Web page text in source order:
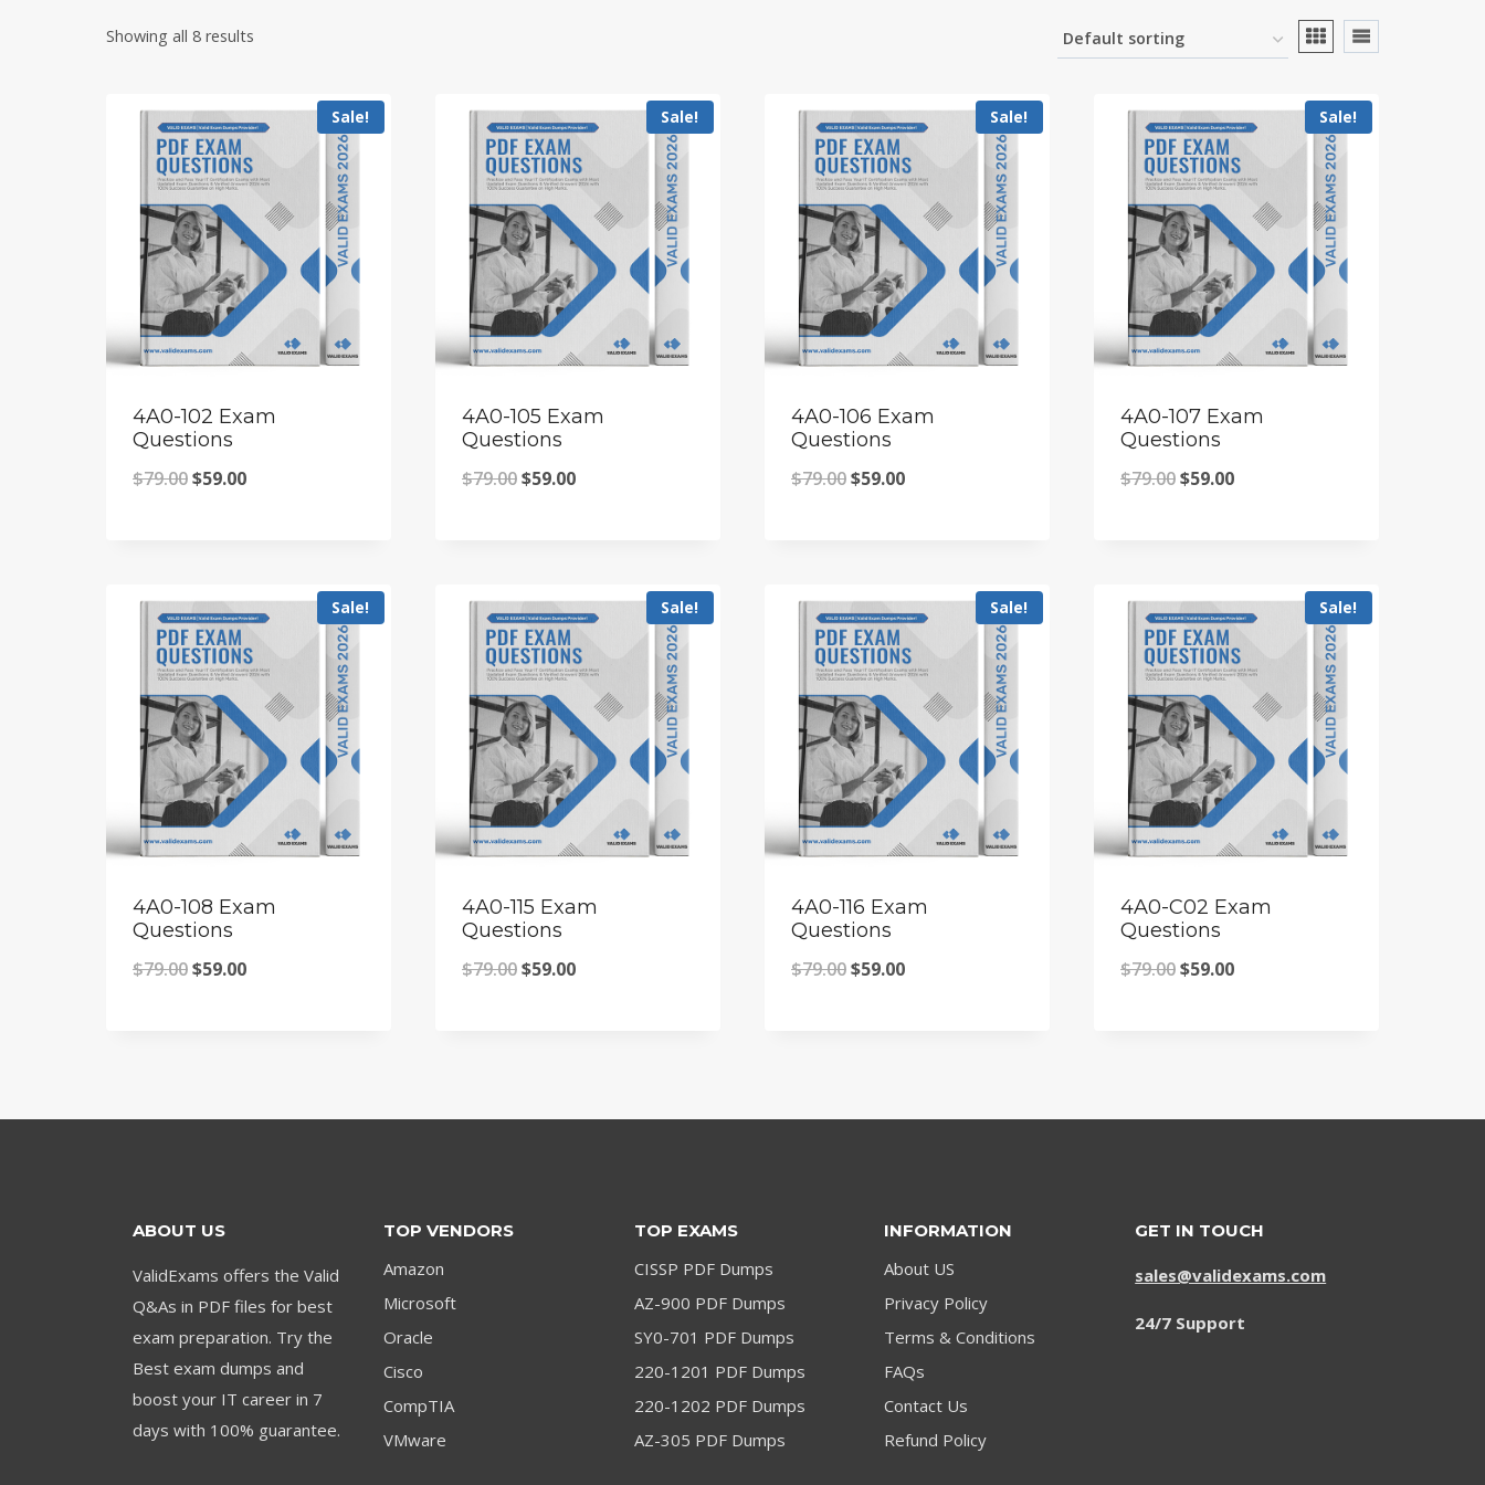
Showing all 8 results
Sale!
4A0-102 Exam
Questions
$79.00Original
$59.00Current
Sale!
4A0-105 Exam
Questions
$79.00Original
$59.00Current
Sale!
4A0-106 Exam
Questions
$79.00Original
$59.00Current
Sale!
4A0-107 Exam
Questions
$79.00Original
$59.00Current
Sale!
4A0-108 Exam
Questions
$79.00Original
$59.00Current
Sale!
4A0-115 Exam
Questions
$79.00Original
$59.00Current
Sale!
4A0-116 Exam
Questions
$79.00Original
$59.00Current
Sale!
4A0-C02 Exam
Questions
$79.00Original
$59.00Current
ABOUT US
ValidExams offers the Valid
Q&As in PDF files for best
exam preparation. Try the
Best exam dumps and
boost your IT career in 7
days with 100% guarantee.
TOP VENDORS
Amazon
Microsoft
Oracle
Cisco
CompTIA
VMware
TOP EXAMS
CISSP PDF Dumps
AZ-900 PDF Dumps
SY0-701 PDF Dumps
220-1201 PDF Dumps
220-1202 PDF Dumps
AZ-305 PDF Dumps
INFORMATION
About US
Privacy Policy
Terms & Conditions
FAQs
Contact Us
Refund Policy
GET IN TOUCH
sales@validexams.com
24/7 Support